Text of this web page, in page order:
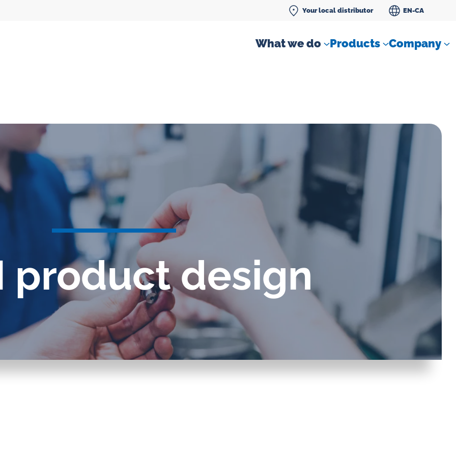
Your local distributor EN-CA
What we do Products
flow meters
gear flow
flow lubrication
quality analyzers
and pulse
regulators for gases
Constant flow
regulators for water
Differential pressure
Check valves
Air sampling devices
Company
product design